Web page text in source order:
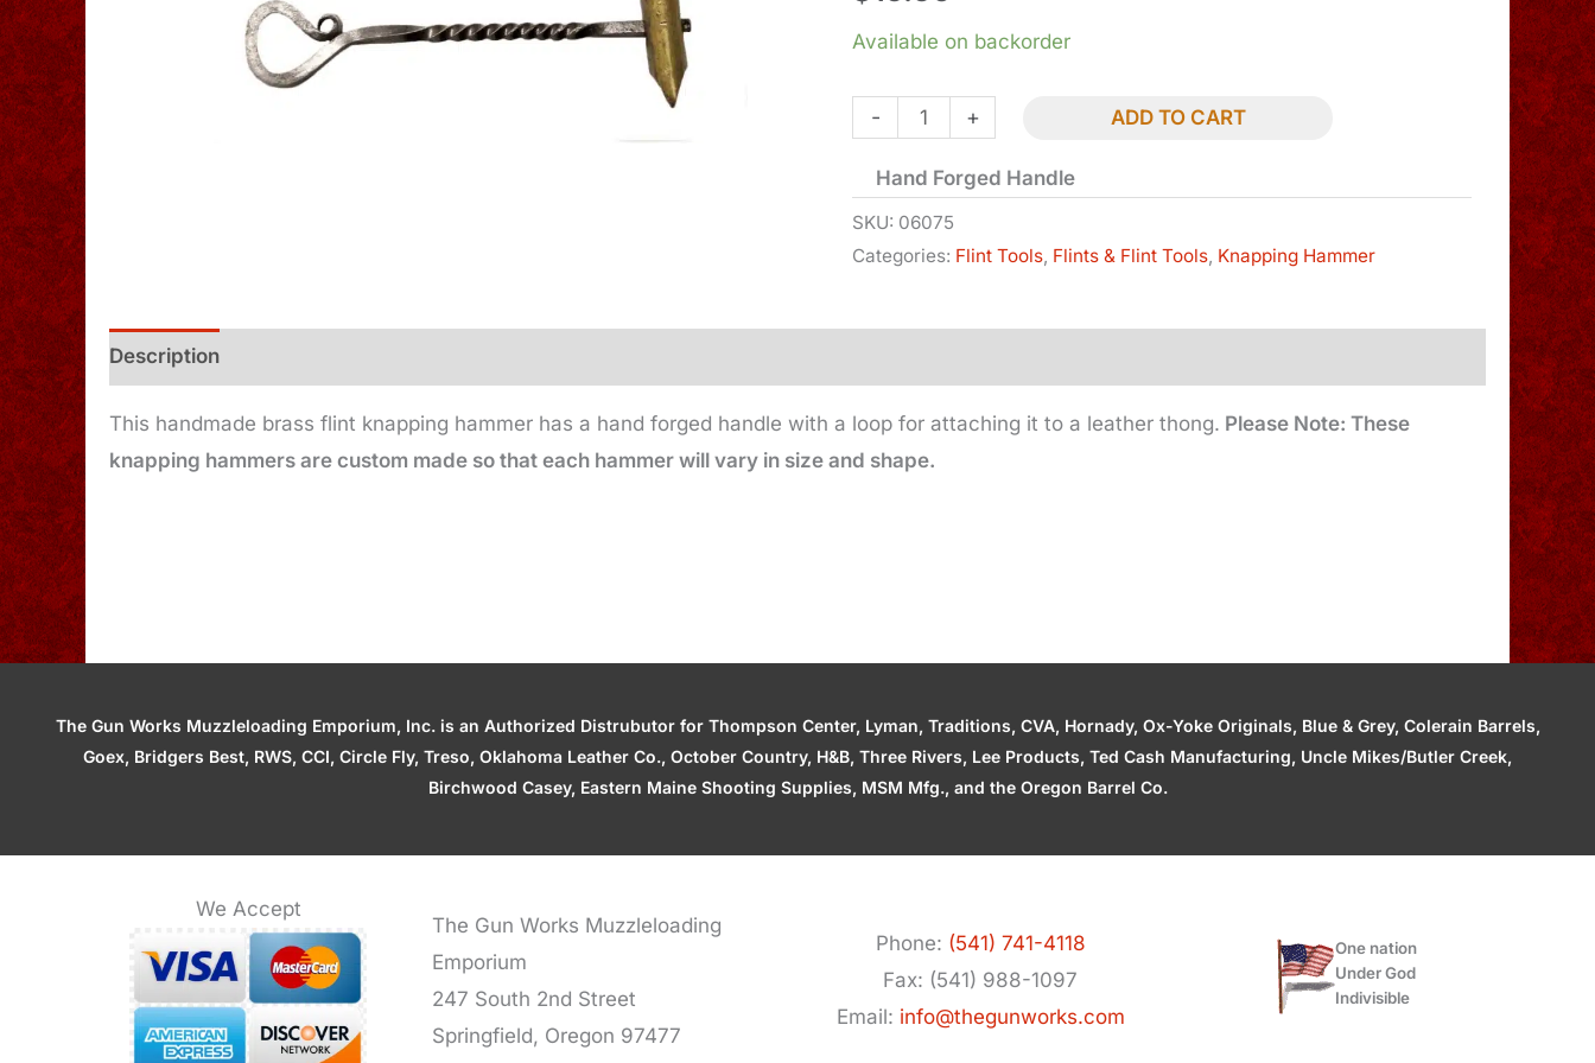
Available on backorder
-
Knapping
Brass
Head
+ ADD TO CART
Hand Forged Handle
SKU: 06075
Categories: Flint Tools, Flints & Flint Tools, Knapping Hammer
Description
This handmade brass flint knapping hammer has a hand forged handle with a loop for attaching it to a leather thong. Please Note: These
knapping hammers are custom made so that each hammer will vary in size and shape.
The Gun Works Muzzleloading Emporium, Inc. is an Authorized Distrubutor for Thompson Center, Lyman, Traditions, CVA, Hornady, Ox-Yoke Originals, Blue & Grey, Colerain Barrels,
Goex, Bridgers Best, RWS, CCI, Circle Fly, Treso, Oklahoma Leather Co., October Country, H&B, Three Rivers, Lee Products, Ted Cash Manufacturing, Uncle Mikes/Butler Creek,
Birchwood Casey, Eastern Maine Shooting Supplies, MSM Mfg., and the Oregon Barrel Co.
We Accept
The Gun Works Muzzleloading
Emporium
247 South 2nd Street
Springfield, Oregon 97477
Phone: (541) 741-4118
Fax: (541) 988-1097
Email: info@thegunworks.com
One nation
Under God
Indivisible